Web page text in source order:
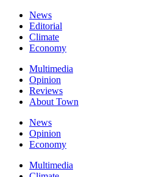
News
Editorial
Climate
Economy
Multimedia
Opinion
Reviews
About Town
News
Opinion
Economy
Multimedia